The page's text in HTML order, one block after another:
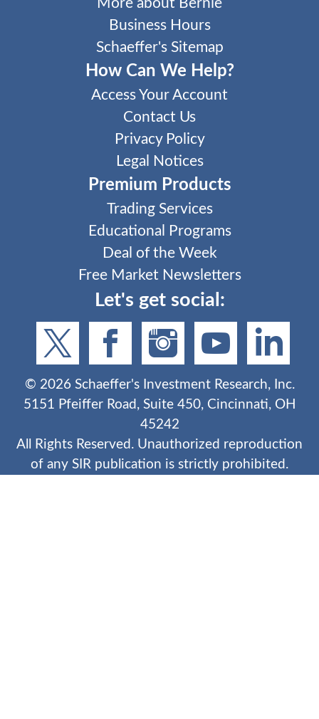
More about Bernie
Business Hours
Schaeffer's Sitemap
How Can We Help?
Access Your Account
Contact Us
Privacy Policy
Legal Notices
Premium Products
Trading Services
Educational Programs
Deal of the Week
Free Market Newsletters
Let's get social:
© 2026Schaeffer's Investment Research, Inc.
5151 Pfeiffer Road, Suite 450, Cincinnati, OH
45242
All Rights Reserved. Unauthorized reproduction
of any SIR publication is strictly prohibited.